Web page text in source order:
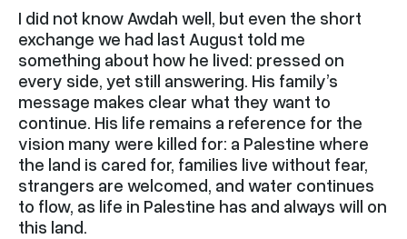
I did not know Awdah well, but even the short
exchange we had last August told me
something about how he lived: pressed on
every side, yet still answering. His family’s
message makes clear what they want to
continue. His life remains a reference for the
vision many were killed for: a Palestine where
the land is cared for, families live without fear,
strangers are welcomed, and water continues
to flow, as life in Palestine has and always will on
this land.